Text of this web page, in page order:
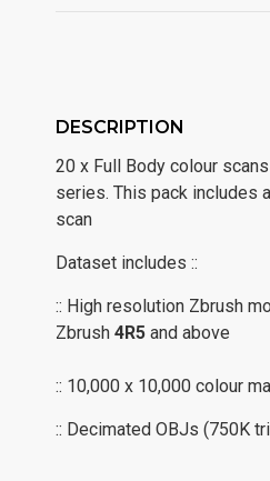
DESCRIPTION
20 x Full Body colour
series. This pack includes
scan
Dataset includes ::
:: High resolution Zbrush
Zbrush 4R5 and above
:: 10,000 x 10,000 colour
:: Decimated OBJs (750K